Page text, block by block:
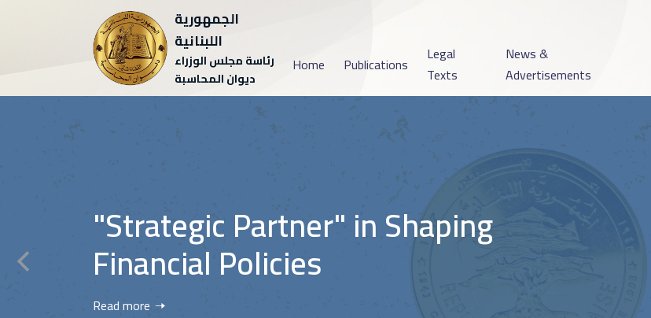
الجمهورية
اللبنانية
رئاسة مجلس الوزراء
ديوان المحاسبة
Home Publications
Legal
Texts
News &
Advertisements
"Strategic Partner" in Shaping
Financial Policies
Read more